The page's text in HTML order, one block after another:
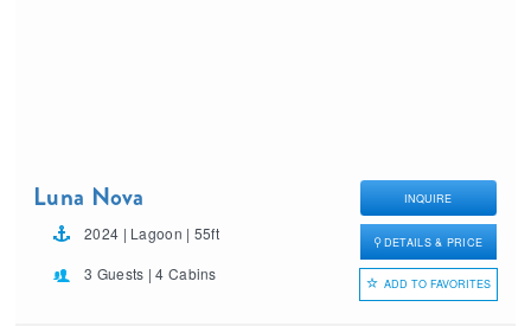
Luna Nova
2024 | Lagoon | 55ft
3 Guests | 4 Cabins
INQUIRE
DETAILS & PRICE
ADD TO FAVORITES